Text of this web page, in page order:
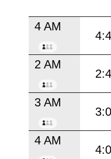
4 AM
2 AM
3 AM
4 AM